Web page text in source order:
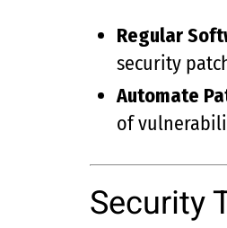
Regular
security
Automate
of
Security